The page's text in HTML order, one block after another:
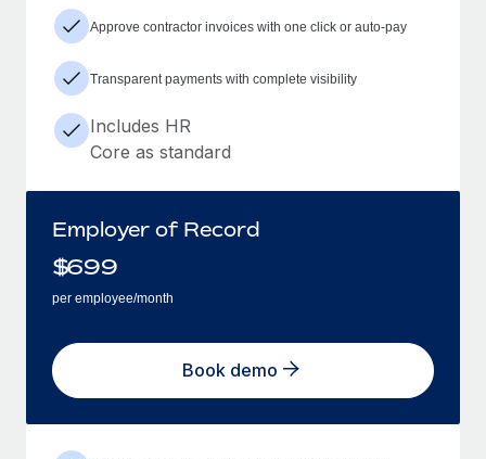
Approve contractor invoices with one click or auto-pay
Transparent payments with complete visibility
Includes HR
Core as standard
Employer of Record
$699
per employee/month
Book demo